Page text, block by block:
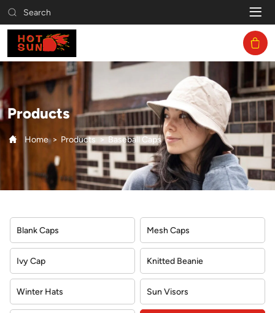
Search
Baseball
Caps
Products
Home Products Baseball Caps
Blank Caps Mesh Caps
Ivy Cap Knitted Beanie
Winter Hats Sun Visors